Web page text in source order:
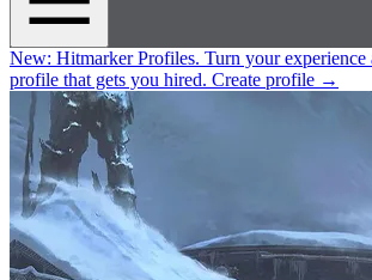
New: Hitmarker Profiles. Turn your experience
profile that gets you hired. Create profile →